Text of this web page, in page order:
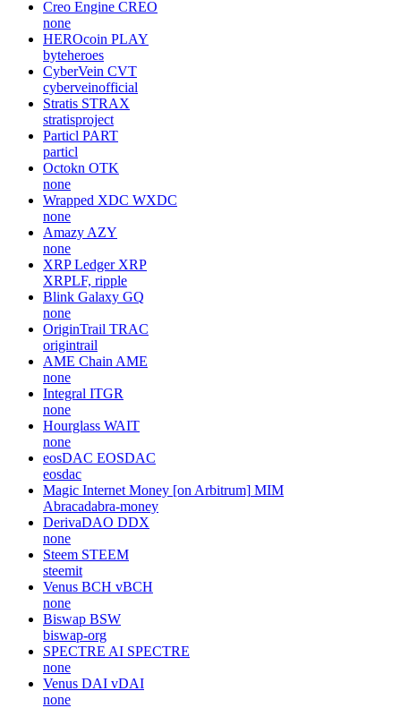
Creo Engine CREO
none
HEROcoin PLAY
byteheroes
CyberVein CVT
cyberveinofficial
Stratis STRAX
stratisproject
Particl PART
particl
Octokn OTK
none
Wrapped XDC WXDC
none
Amazy AZY
none
XRP Ledger XRP
XRPLF, ripple
Blink Galaxy GQ
none
OriginTrail TRAC
origintrail
AME Chain AME
none
Integral ITGR
none
Hourglass WAIT
none
eosDAC EOSDAC
eosdac
Magic Internet Money [on Arbitrum] MIM
Abracadabra-money
DerivaDAO DDX
none
Steem STEEM
steemit
Venus BCH vBCH
none
Biswap BSW
biswap-org
SPECTRE AI SPECTRE
none
Venus DAI vDAI
none